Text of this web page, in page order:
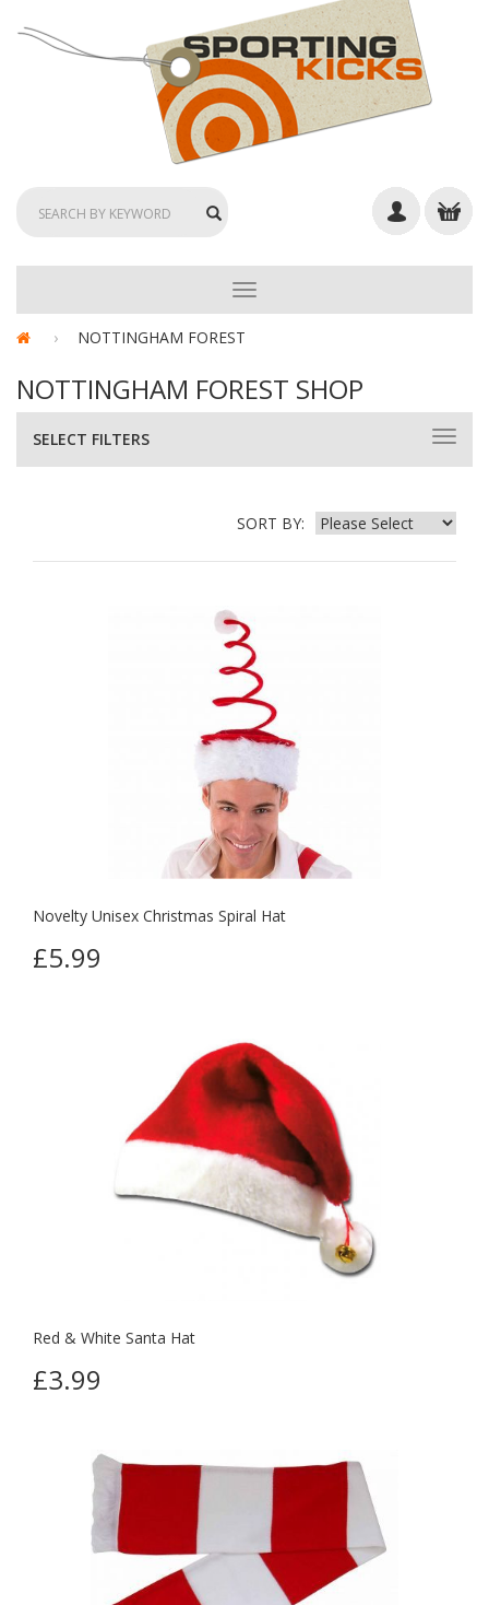
TOGGLE
NAVIGATION
NOTTINGHAM FOREST
NOTTINGHAM FOREST SHOP
SELECT FILTERS
SORT BY:
Novelty Unisex Christmas Spiral Hat
£5.99
Red & White Santa Hat
£3.99